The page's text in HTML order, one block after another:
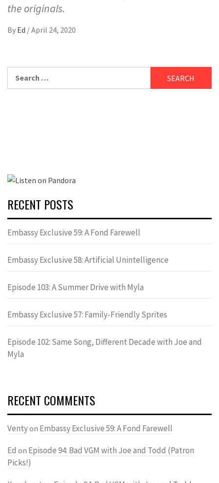
the originals.
By Ed /April 24, 2020
RECENT POSTS
Embassy Exclusive 59: A Fond Farewell
Embassy Exclusive 58: Artificial Unintelligence
Episode 103: A Summer Drive with Myla
Embassy Exclusive 57: Family-Friendly Sprites
Episode 102: Same Song, Different Decade with Joe and
Myla
RECENT COMMENTS
Ventyon Embassy Exclusive 59: A Fond Farewell
Ed on Episode 94: Bad VGM with Joe and Todd (Patron
Picks!)